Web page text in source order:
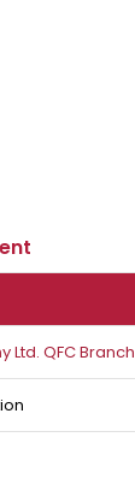
Ltd. QFC Branch